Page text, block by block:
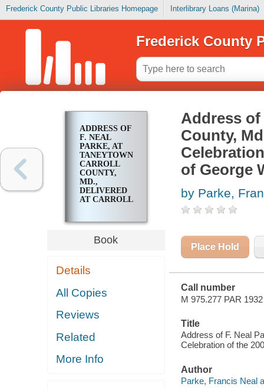
Frederick County Public Libraries Homepage Interlibrary Loans (Marina)
Frederick County
ADDRESS OF
F. NEAL
PARKE, AT
TANEYTOWN
CARROLL
COUNTY,
MD.,
DELIVERED
AT CARROLL
OF THE
200TH
ANNIVERSARY
GEORGE
JULY 4, 1932
Book
Details
All Copies
Reviews
Related
More Info
Address of
County,
of George
by Parke,
Place Hold
Call number
M 975.277 PAR 1932
Title
Address of F. Neal
Celebration of the
Author
Parke, Francis Neal